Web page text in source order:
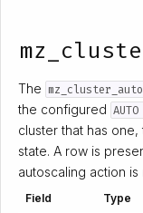
The
the configured
cluster that has
state. A row is
autoscaling action is
Field Type